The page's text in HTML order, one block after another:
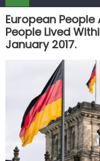
European People
People Lived
January 2017.